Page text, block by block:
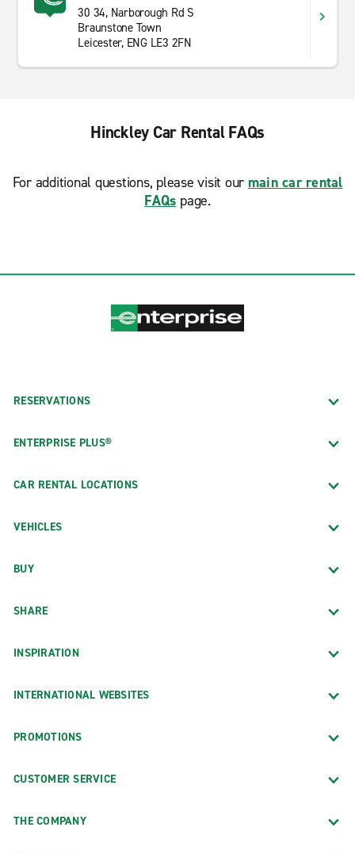
30 34, Narborough Rd S
Braunstone Town
Leicester, ENG LE3 2FN
Hinckley Car Rental FAQs
For additional questions, please visit our main car rental
FAQs page.
RESERVATIONS
ENTERPRISE PLUS®
CAR RENTAL LOCATIONS
VEHICLES
BUY
SHARE
INSPIRATION
INTERNATIONAL WEBSITES
PROMOTIONS
CUSTOMER SERVICE
THE COMPANY